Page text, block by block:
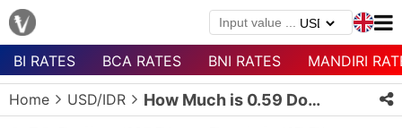
Menu
Homepage
BI RATES BCA RATES BNI RATES MANDIRI
Home USD/IDR How Much is 0.59 Dollars in Rupiah?